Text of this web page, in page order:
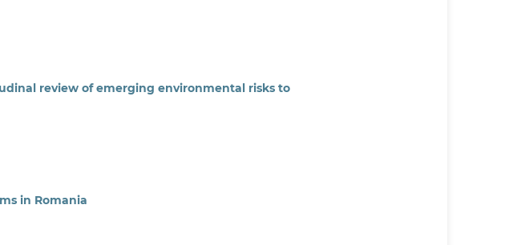
review of emerging environmental risks to
in Romania